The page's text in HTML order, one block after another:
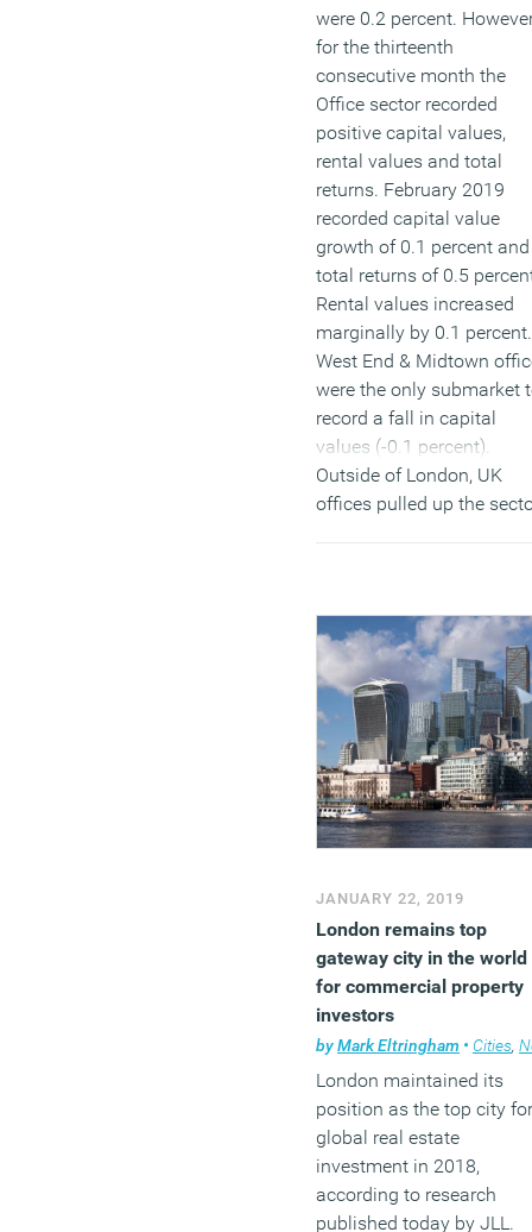
were 0.2 percent.
for the thirteenth
consecutive month the
Office sector recorded
positive capital values,
rental values and total
returns. February 2019
recorded capital value
growth of 0.1 percent and
total returns of 0.5
Rental values increased
marginally by 0.1 percent.
West End & Midtown
were the only submarket
record a fall in capital
values (-0.1 percent).
Outside of London, UK
offices pulled up the
(MORE…)
JANUARY 22, 2019
London remains top
gateway city in the world
for commercial property
investors
byMark Eltringham • Cities,
London maintained its
position as the top city for
global real estate
investment in 2018,
according to research
published today by JLL.